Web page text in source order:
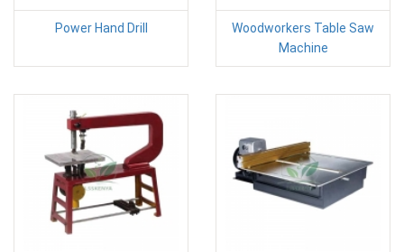
Power Hand Drill
Woodworkers Table Saw
Machine